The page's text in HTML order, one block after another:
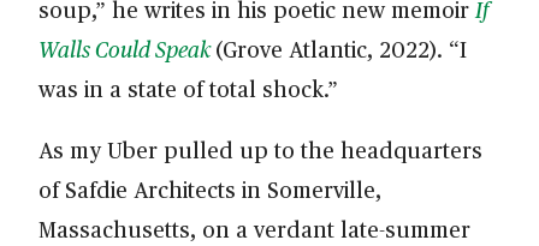
soup,” he writes in his poetic new memoirIf
Walls Could Speak (Grove Atlantic, 2022). “I
was in a state of total shock.”
As my Uber pulled up to the headquarters
of Safdie Architects in Somerville,
Massachusetts, on a verdant late-summer